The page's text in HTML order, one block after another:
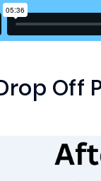
Off